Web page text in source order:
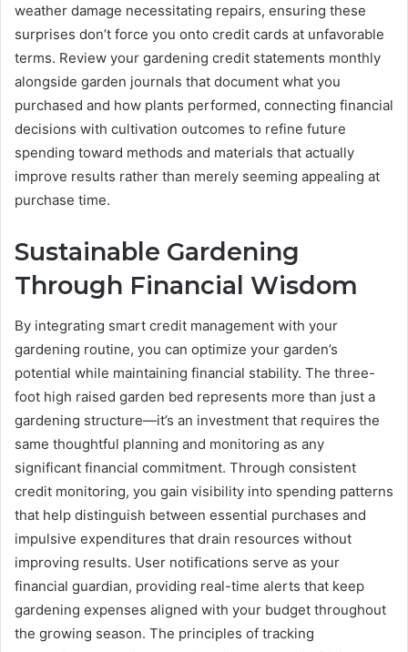
weather damage necessitating repairs, ensuring these
surprises don’t force you onto credit cards at unfavorable
terms. Review your gardening credit statements monthly
alongside garden journals that document what you
purchased and how plants performed, connecting financial
decisions with cultivation outcomes to refine future
spending toward methods and materials that actually
improve results rather than merely seeming appealing at
purchase time.
Sustainable Gardening
Through Financial Wisdom
By integrating smart credit management with your
gardening routine, you can optimize your garden’s
potential while maintaining financial stability. The three-
foot high raised garden bed represents more than just a
gardening structure—it’s an investment that requires the
same thoughtful planning and monitoring as any
significant financial commitment. Through consistent
credit monitoring, you gain visibility into spending patterns
that help distinguish between essential purchases and
impulsive expenditures that drain resources without
improving results. User notifications serve as your
financial guardian, providing real-time alerts that keep
gardening expenses aligned with your budget throughout
the growing season. The principles of tracking